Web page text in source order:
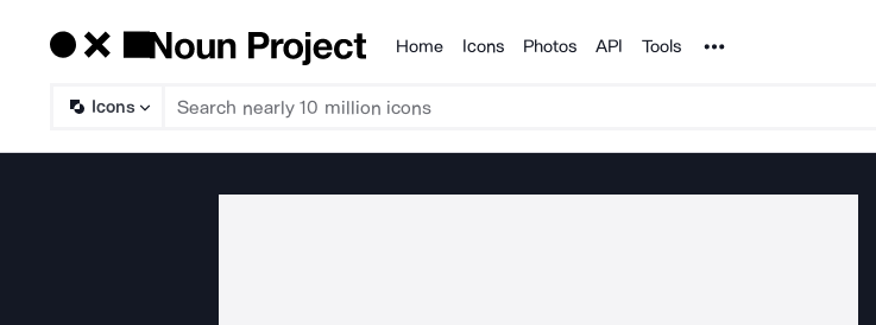
Products
Home Icons Photos API Tools Noun Project
Icons